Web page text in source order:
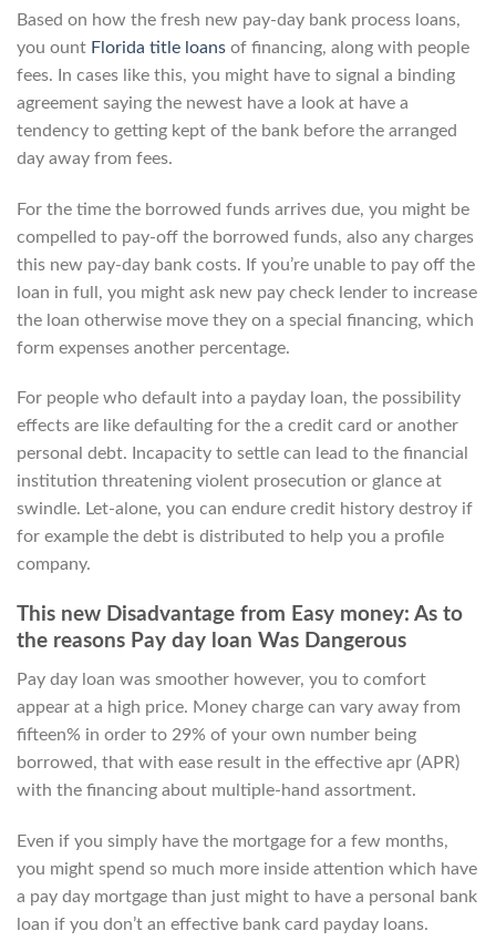
Based on how the fresh new pay-day bank process loans,
you ount Florida title loans of financing, along with people
fees. In cases like this, you might have to signal a binding
agreement saying the newest have a look at have a
tendency to getting kept of the bank before the arranged
day away from fees.
For the time the borrowed funds arrives due, you might be
compelled to pay-off the borrowed funds, also any charges
this new pay-day bank costs. If you’re unable to pay off the
loan in full, you might ask new pay check lender to increase
the loan otherwise move they on a special financing, which
form expenses another percentage.
For people who default into a payday loan, the possibility
effects are like defaulting for the a credit card or another
personal debt. Incapacity to settle can lead to the financial
institution threatening violent prosecution or glance at
swindle. Let-alone, you can endure credit history destroy if
for example the debt is distributed to help you a profile
company.
This new Disadvantage from Easy money: As to
the reasons Pay day loan Was Dangerous
Pay day loan was smoother however, you to comfort
appear at a high price. Money charge can vary away from
fifteen% in order to 29% of your own number being
borrowed, that with ease result in the effective apr (APR)
with the financing about multiple-hand assortment.
Even if you simply have the mortgage for a few months,
you might spend so much more inside attention which have
a pay day mortgage than just might to have a personal bank
loan if you don’t an effective bank card payday loans.